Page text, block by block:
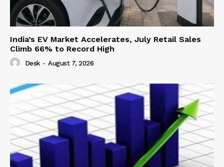
India’s EV Market Accelerates, July Retail Sales
Climb 66% to Record High
Desk - August 7, 2026